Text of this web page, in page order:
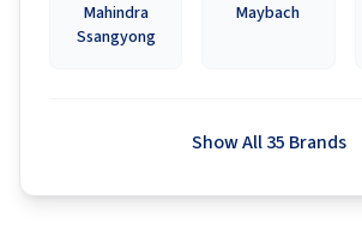
Mahindra
Ssangyong
Maybach
Show All 35 Brands